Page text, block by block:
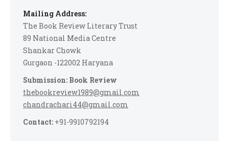
Mailing Address:
The Book Review Literary Trust
89 National Media Centre
Shankar Chowk
Gurgaon -122002 Haryana
Submission: Book Review
thebookreview1989@gmail.com
chandrachari44@gmail.com
Contact: +91-9910792194